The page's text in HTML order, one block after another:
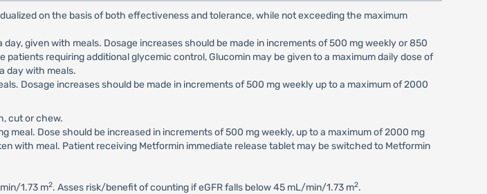
on the basis of both effectiveness and tolerance, while not exceeding the maximum
given with meals. Dosage increases should be made in increments of 500 mg weekly or 850
requiring additional glycemic control, Glucomin may be given to a maximum daily dose of
day with meals.
Dosage increases should be made in increments of 500 mg weekly up to a maximum of 2000
cut or chew.
meal. Dose should be increased in increments of 500 mg weekly, up to a maximum of 2000 mg
with meal. Patient receiving Metformin immediate release tablet may be switched to Metformin
1.73 m2. Asses risk/benefit of counting if eGFR falls below 45 mL/min/1.73 m2.